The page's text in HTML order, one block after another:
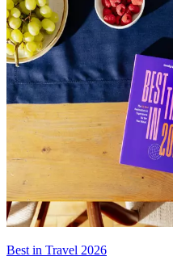
Best in Travel 2026